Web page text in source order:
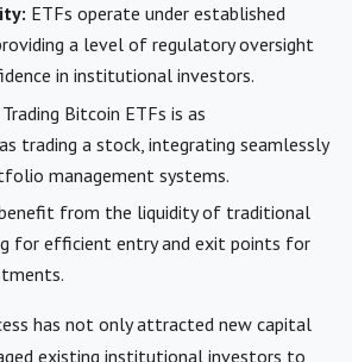
ETFs operate under established
a level of regulatory oversight
in institutional investors.
Trading Bitcoin ETFs is as
trading a stock, integrating seamlessly
management systems.
from the liquidity of traditional
for efficient entry and exit points for
has not only attracted new capital
existing institutional investors to